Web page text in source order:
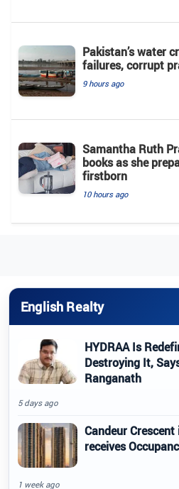
Pakistan’s water
failures, corrupt
9 hours ago
Samantha Ruth
books as she
firstborn
10 hours ago
English Realty
HYDRAA Is
Destroying It,
Ranganath
5 days ago
Candeur
receives
1 week ago